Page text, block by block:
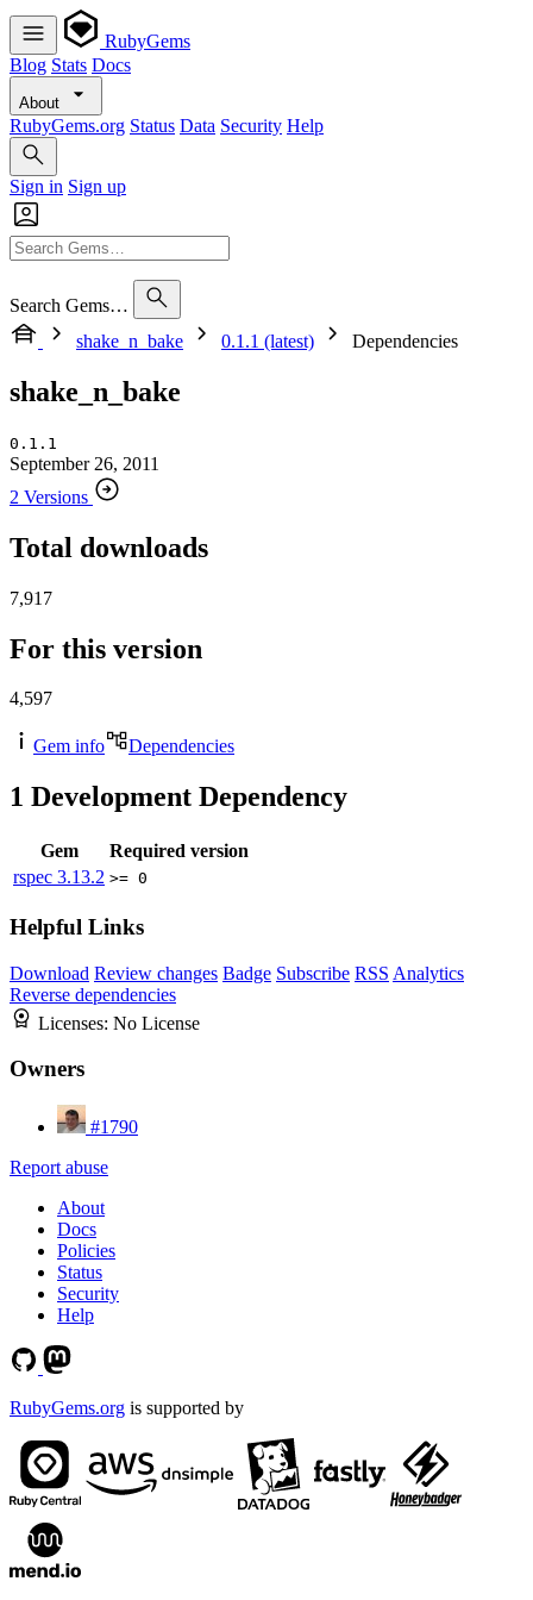
RubyGems
Blog Stats Docs
About
RubyGems.org Status Data Security Help
Sign in Sign up
Search Gems…
shake_n_bake
0.1.1 (latest) Dependencies
shake_n_bake
0.1.1
September 26, 2011
2 Versions
Total downloads
7,917
For this version
4,597
Gem info Dependencies
1 Development Dependency
Gem
Required version
rspec 3.13.2 >= 0
Helpful Links
Download Review changes Badge Subscribe RSS Analytics
Reverse dependencies
Licenses: No License
Owners
#1790
Report abuse
About
Docs
Policies
Status
Security
Help
RubyGems.org is supported by